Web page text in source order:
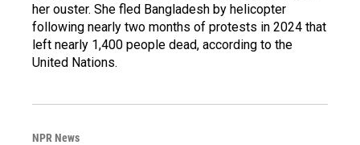
her ouster. She fled Bangladesh by helicopter
following nearly two months of protests in 2024 that
left nearly 1,400 people dead, according to the
United Nations.
NPR News